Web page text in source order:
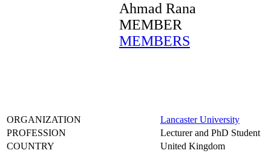
Ahmad Rana
MEMBER
MEMBERS
ORGANIZATION
Lancaster University
PROFESSION
Lecturer and PhD Student
COUNTRY
United Kingdom